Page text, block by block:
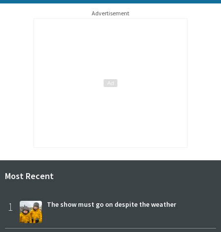
Advertisement
Most Recent
1 The show must go on despite the weather